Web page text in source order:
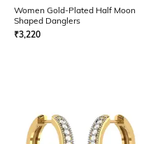
Women Gold-Plated Half Moon
Shaped Danglers
₹3,220